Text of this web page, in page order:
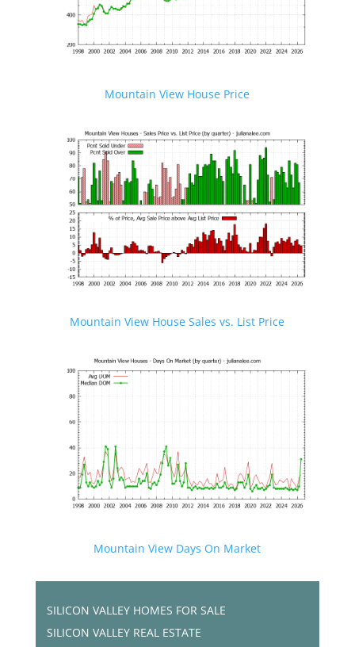
Mountain View House Price
Mountain View House Sales vs. List Price
Mountain View Days On Market
SILICON VALLEY HOMES FOR SALE
SILICON VALLEY REAL ESTATE